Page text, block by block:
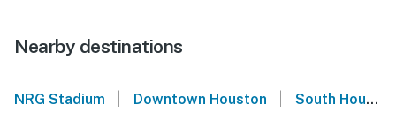
Nearby destinations
NRG Stadium Downtown Houston South Houston